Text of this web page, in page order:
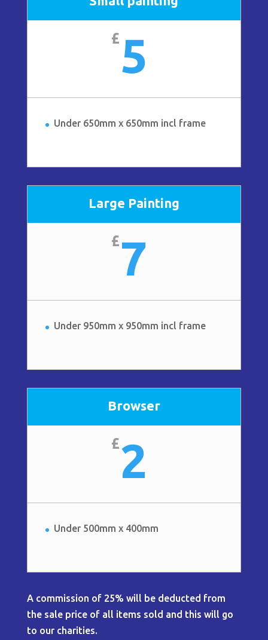
£ 5
Under 650mm x 650mm incl frame
Large Painting
£7
Under 950mm x 950mm incl frame
Browser
£2
Under 500mm x 400mm
A commission of 25% will be deducted from
the sale price of all items sold and this will go
to our charities.